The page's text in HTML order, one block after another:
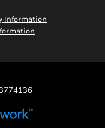
Information